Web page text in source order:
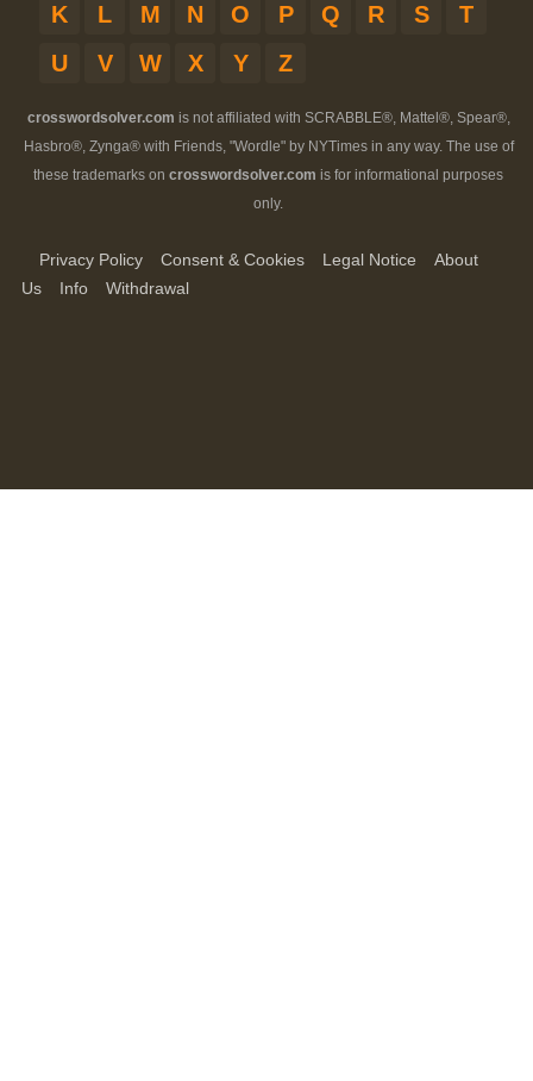
K
L M N O P Q R S
T
U
V W X Y Z
crosswordsolver.com is not affiliated with SCRABBLE®, Mattel®, Spear®,
Hasbro®, Zynga® with Friends, "Wordle" by NYTimes in any way. The use of
these trademarks on crosswordsolver.com is for informational purposes
only.
Privacy Policy Consent & Cookies Legal Notice
About
Us
Info Withdrawal